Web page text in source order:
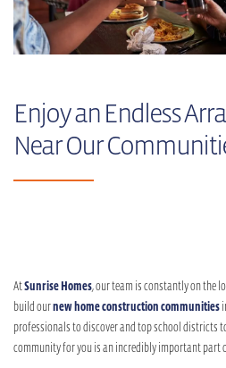
Enjoy an Endless
Near Our
AtSunrise Homes, our team is constantly on the
build ournew home construction communities
professionals to discover and top school districts
community for you is an incredibly important part